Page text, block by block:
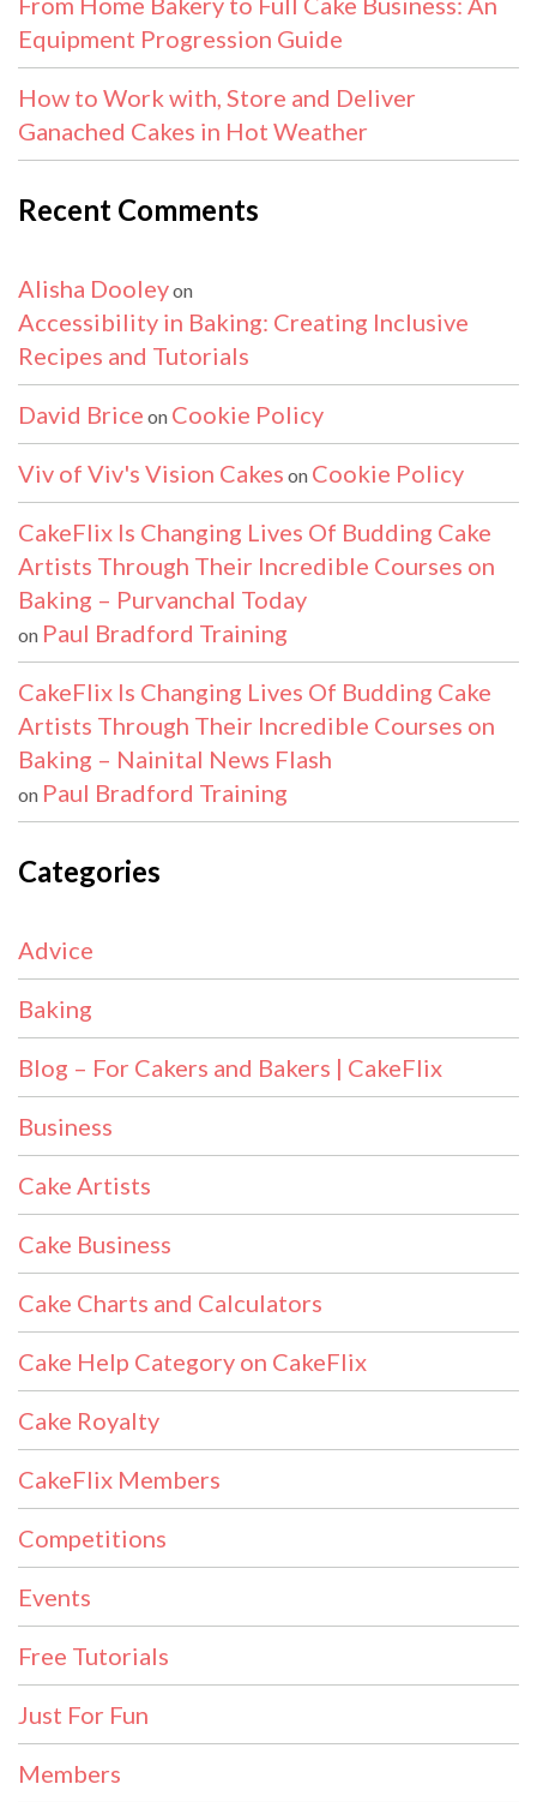
Equipment Progression Guide
How to Work with, Store and Deliver
Ganached Cakes in Hot Weather
Recent Comments
Alisha Dooleyon
Accessibility in Baking: Creating Inclusive
Recipes and Tutorials
David Brice on Cookie Policy
Viv of Viv's Vision Cakes on Cookie Policy
CakeFlix Is Changing Lives Of Budding Cake
Artists Through Their Incredible Courses on
Baking – Purvanchal Today
on Paul Bradford Training
CakeFlix Is Changing Lives Of Budding Cake
Artists Through Their Incredible Courses on
Baking – Nainital News Flash
on Paul Bradford Training
Categories
Advice
Baking
Blog – For Cakers and Bakers | CakeFlix
Business
Cake Artists
Cake Business
Cake Charts and Calculators
Cake Help Category on CakeFlix
Cake Royalty
CakeFlix Members
Competitions
Events
Free Tutorials
Just For Fun
Members